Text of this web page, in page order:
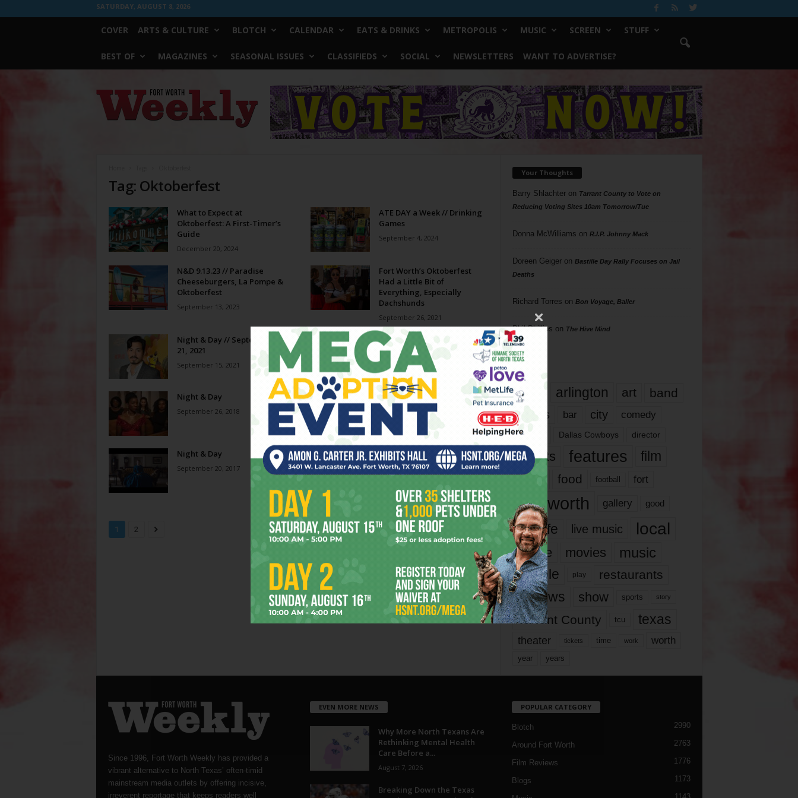
SATURDAY, AUGUST 8, 2026
COVER ARTS & CULTURE BLOTCH CALENDAR EATS & DRINKS METROPOLIS MUSIC SCREEN STUFF
BEST OF MAGAZINES SEASONAL ISSUES CLASSIFIEDS SOCIAL NEWSLETTERS WANT TO ADVERTISE?
Worth
Weekly
Tag: Oktoberfest
What to Expect at
Oktoberfest: A First-Timer’s
Guide
December 20, 2024
ATE DAY a Week // Drinking
Games
September 4, 2024
N&D 9.13.23 // Paradise
Cheeseburgers, La Pompe &
Oktoberfest
September 13, 2023
Fort Worth’s Oktoberfest
Had a Little Bit of
Everything, Especially
Dachshunds
September 26, 2021
Night & Day // September 15-
21, 2021
September 15, 2021
ATE DAY8 a week //
September 15-21, 2021
September 15, 2021
Night & Day
September 26, 2018
On Tap in Fort Worth: Top 10
Fall Beer Events
September 26, 2017
Night & Day
September 20, 2017
On Tap in Fort Worth: Top 10
Craft Beer Events this...
1 2
Your Thoughts
Barry Shlachteron Tarrant County to Vote on
Reducing Voting Sites 10am Tomorrow/Tue
Donna McWilliams on R.I.P. Johnny Mack
Doreen Geigeron Bastille Day Rally Focuses on Jail
Deaths
Richard Torres on Bon Voyage, Baller
Phil Phillips on The Hive Mind
Tags
817 arlington art band
bands bar city comedy
dallas Dallas Cowboys director
events features
film
films
food football fort
fort worth gallery good
it’s life live music local
movie movies music
people play restaurants
reviews show sports story
Tarrant County tcu texas
theater tickets time work worth
year years
Since 1996, Fort Worth Weekly has provided a
vibrant alternative to North Texas’ often-timid
mainstream media outlets by offering incisive,
irreverent reportage that keeps readers well
EVEN MORE NEWS
Why More North Texans Are
Rethinking Mental Health
Care Before a...
August 7, 2026
Breaking Down the Texas
POPULAR CATEGORY
Blotch 2990
Around Fort Worth 2763
Film Reviews 1776
Blogs 1173